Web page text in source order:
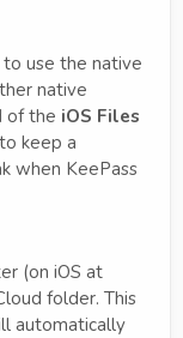
use the native
native
of the iOS Files
keep a
when KeePass
(on iOS at
folder. This
automatically